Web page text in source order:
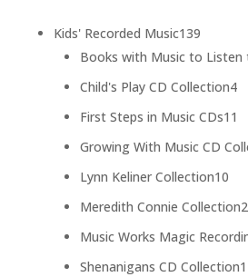
Kids' Recorded Music139139
Books with Music to Listen
Child's Play CD Collection44
First Steps in Music CDs11
Growing With Music CD
Lynn Keliner Collection1010
Meredith Connie Collection22
Music Works Magic
Shenanigans CD Collection